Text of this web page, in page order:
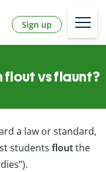
Sign up
flout vs flaunt?
a law or standard,
students floutthe